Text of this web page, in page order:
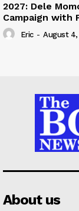
2027: Dele
Campaign with
Eric - August 4,
About us